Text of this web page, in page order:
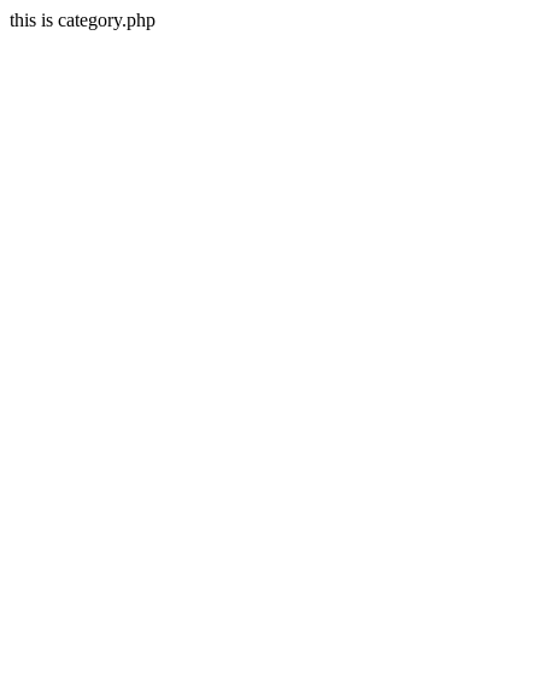
this is category.php